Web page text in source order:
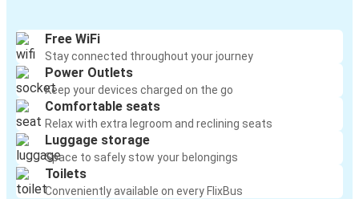
Free WiFi
Stay connected throughout your journey
Power Outlets
Keep your devices charged on the go
Comfortable seats
Relax with extra legroom and reclining seats
Luggage storage
Space to safely stow your belongings
Toilets
Conveniently available on every FlixBus